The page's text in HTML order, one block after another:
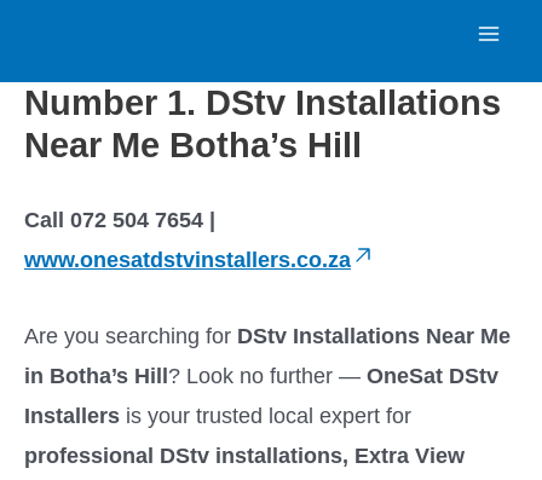
content
a
e
Number 1. DStv Installations
Near Me Botha’s Hill
Call 072 504 7654 |
www.onesatdstvinstallers.co.za
Are you searching for DStv Installations Near Me
in Botha’s Hill? Look no further — OneSat DStv
Installers is your trusted local expert for
professional DStv installations, Extra View